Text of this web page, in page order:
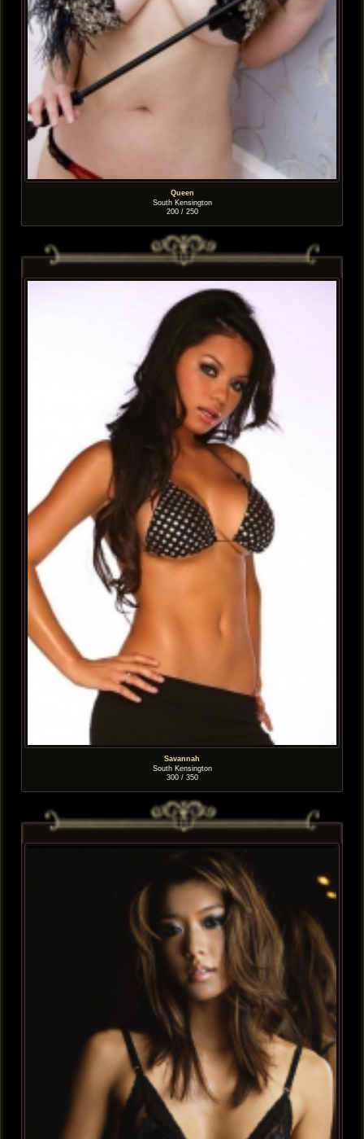
Queen
South Kensington
200 / 250
Savannah
South Kensington
300 / 350